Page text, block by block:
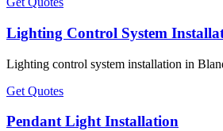
Lighting Control System
Lighting control system installation in
Get Quotes
Pendant Light Installation